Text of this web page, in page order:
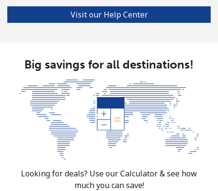
Visit our Help Center
Big savings for all destinations!
Looking for deals? Use our Calculator & see how
much you can save!